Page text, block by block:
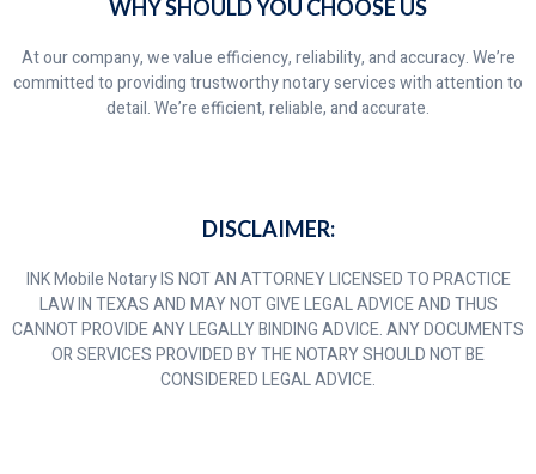
WHY SHOULD YOU CHOOSE US
At our company, we value efficiency, reliability, and accuracy. We’re
committed to providing trustworthy notary services with attention to
detail. We’re efficient, reliable, and accurate.
DISCLAIMER:
INK Mobile Notary IS NOT AN ATTORNEY LICENSED TO PRACTICE
LAW IN TEXAS AND MAY NOT GIVE LEGAL ADVICE AND THUS
CANNOT PROVIDE ANY LEGALLY BINDING ADVICE. ANY DOCUMENTS
OR SERVICES PROVIDED BY THE NOTARY SHOULD NOT BE
CONSIDERED LEGAL ADVICE.